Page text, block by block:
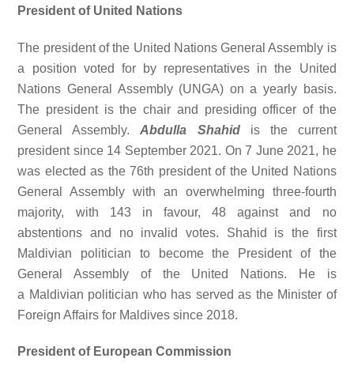
President of United Nations
The president of the United Nations General Assembly is
a position voted for by representatives in the United
Nations General Assembly (UNGA) on a yearly basis.
The president is the chair and presiding officer of the
General Assembly.Abdulla Shahidis the current
president since 14 September 2021. On 7 June 2021, he
was elected as the 76th president of the United Nations
General Assembly with an overwhelming three-fourth
majority, with 143 in favour, 48 against and no
abstentions and no invalid votes. Shahid is the first
Maldivian politician to become the President of the
General Assembly of the United Nations. He is
a Maldivian politician who has served as the Minister of
Foreign Affairs for Maldives since 2018.
President of European Commission